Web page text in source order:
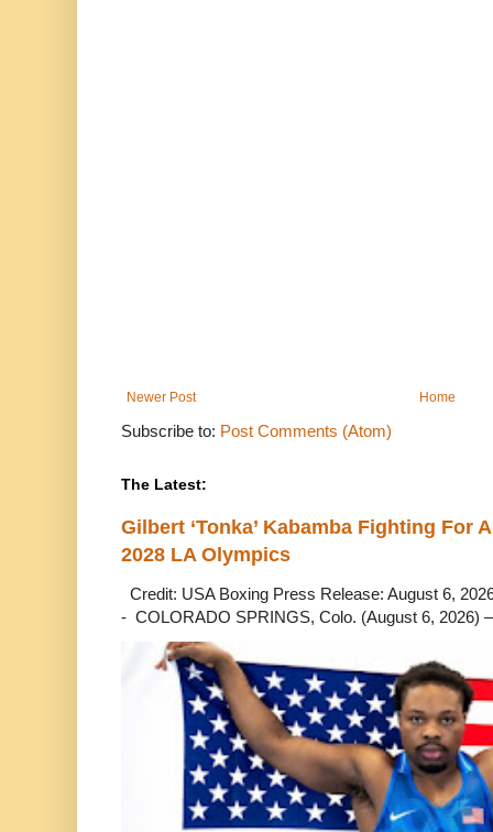
Newer Post Home
Subscribe to: Post Comments (Atom)
The Latest:
Gilbert ‘Tonka’ Kabamba Fighting For
2028 LA Olympics
Credit: USA Boxing Press Release: August 6,
- COLORADO SPRINGS, Colo. (August 6, 2026)